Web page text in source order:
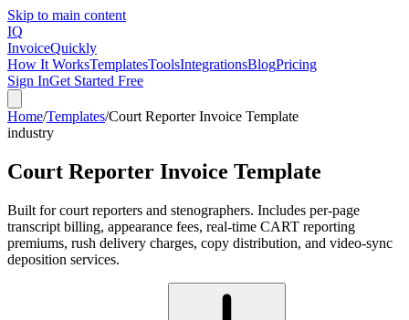
Skip to main content
IQ
InvoiceQuickly
How It WorksTemplatesToolsIntegrationsBlogPricing
Sign InGet Started Free
Home/Templates/Court Reporter Invoice Template
industry
Court Reporter Invoice Template
Built for court reporters and stenographers. Includes per-page
transcript billing, appearance fees, real-time CART reporting
premiums, rush delivery charges, copy distribution, and video-sync
deposition services.